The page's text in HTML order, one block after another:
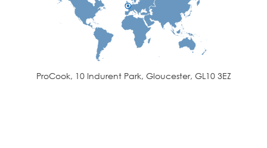
ProCook, 10 Indurent Park, Gloucester, GL10 3EZ